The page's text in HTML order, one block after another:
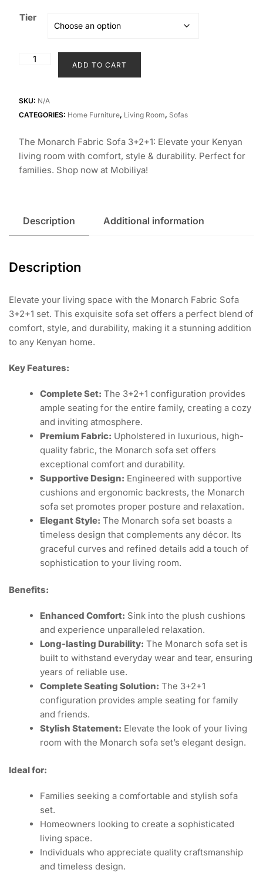
through
Tier
Monarch
3+2+1
quantity
ADD TO CART
SKU: N/A
CATEGORIES: Home Furniture, Living Room, Sofas
The Monarch Fabric Sofa 3+2+1: Elevate your Kenyan
living room with comfort, style & durability. Perfect for
families. Shop now at Mobiliya!
Description Additional information
Description
Elevate your living space with the Monarch Fabric Sofa
3+2+1 set. This exquisite sofa set offers a perfect blend of
comfort, style, and durability, making it a stunning addition
to any Kenyan home.
Key Features:
Complete Set: The 3+2+1 configuration provides
ample seating for the entire family, creating a cozy
and inviting atmosphere.
Premium Fabric: Upholstered in luxurious, high-
quality fabric, the Monarch sofa set offers
exceptional comfort and durability.
Supportive Design: Engineered with supportive
cushions and ergonomic backrests, the Monarch
sofa set promotes proper posture and relaxation.
Elegant Style: The Monarch sofa set boasts a
timeless design that complements any décor. Its
graceful curves and refined details add a touch of
sophistication to your living room.
Benefits:
Enhanced Comfort: Sink into the plush cushions
and experience unparalleled relaxation.
Long-lasting Durability: The Monarch sofa set is
built to withstand everyday wear and tear, ensuring
years of reliable use.
Complete Seating Solution: The 3+2+1
configuration provides ample seating for family
and friends.
Stylish Statement: Elevate the look of your living
room with the Monarch sofa set’s elegant design.
Ideal for:
Families seeking a comfortable and stylish sofa
set.
Homeowners looking to create a sophisticated
living space.
Individuals who appreciate quality craftsmanship
and timeless design.